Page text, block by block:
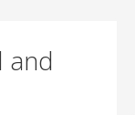
and